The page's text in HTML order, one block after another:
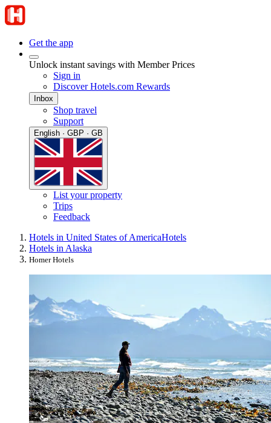
Get the app
Unlock instant savings with Member Prices
Sign in
Discover Hotels.com Rewards
Inbox
Shop travel
Support
English · GBP · GB
List your property
Trips
Feedback
Hotels in United States of AmericaHotels
Hotels in Alaska
Homer Hotels